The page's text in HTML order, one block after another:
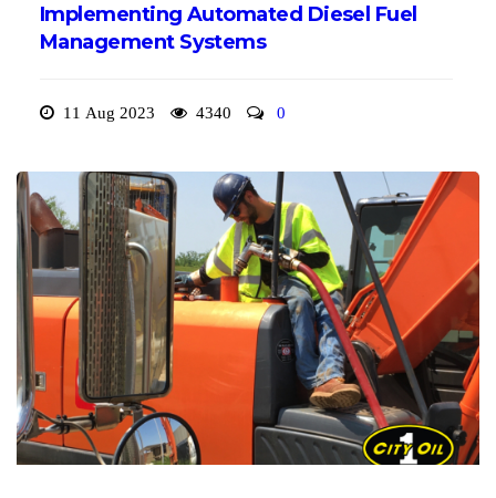
Implementing Automated Diesel Fuel
Management Systems
11 Aug 2023 4340 0